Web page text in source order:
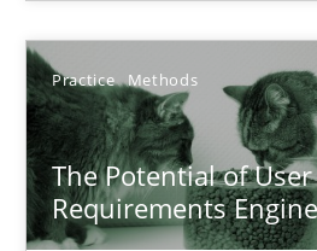
Practice Methods
The Potential of
Requirements
14.09.2022
17 minutes